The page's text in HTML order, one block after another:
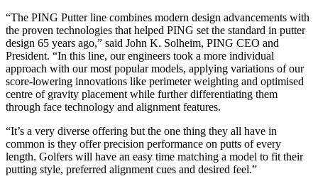
“The PING Putter line combines modern design advancements with
the proven technologies that helped PING set the standard in putter
design 65 years ago,” said John K. Solheim, PING CEO and
President. “In this line, our engineers took a more individual
approach with our most popular models, applying variations of our
score-lowering innovations like perimeter weighting and optimised
centre of gravity placement while further differentiating them
through face technology and alignment features.
“It’s a very diverse offering but the one thing they all have in
common is they offer precision performance on putts of every
length. Golfers will have an easy time matching a model to fit their
putting style, preferred alignment cues and desired feel.”